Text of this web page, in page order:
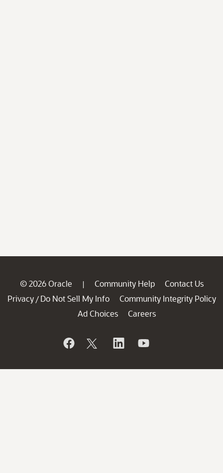
© 2026 Oracle | Community Help
Contact Us
Privacy / Do Not Sell My Info
Community Integrity Policy
Ad Choices
Careers